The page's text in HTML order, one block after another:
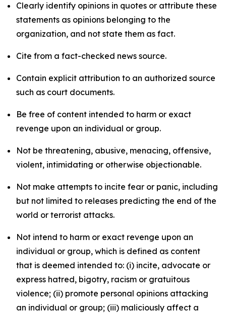
Clearly identify opinions in quotes or attribute these
statements as opinions belonging to the
organization, and not state them as fact.
Cite from a fact-checked news source.
Contain explicit attribution to an authorized source
such as court documents.
Be free of content intended to harm or exact
revenge upon an individual or group.
Not be threatening, abusive, menacing, offensive,
violent, intimidating or otherwise objectionable.
Not make attempts to incite fear or panic, including
but not limited to releases predicting the end of the
world or terrorist attacks.
Not intend to harm or exact revenge upon an
individual or group, which is defined as content
that is deemed intended to: (i) incite, advocate or
express hatred, bigotry, racism or gratuitous
violence; (ii) promote personal opinions attacking
an individual or group; (iii) maliciously affect a